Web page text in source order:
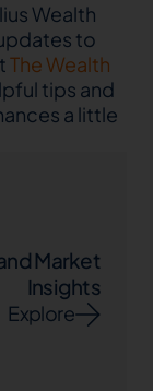
Wealth
to
The Wealth
tips and
a little
Market
Insights
Explore